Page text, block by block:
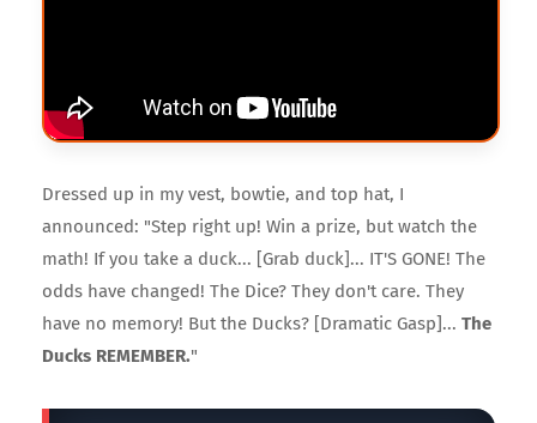
Dressed up in my vest, bowtie, and top hat, I
announced: "Step right up! Win a prize, but watch the
math! If you take a duck... [Grab duck]... IT'S GONE! The
odds have changed! The Dice? They don't care. They
have no memory! But the Ducks? [Dramatic Gasp]... The
Ducks REMEMBER."